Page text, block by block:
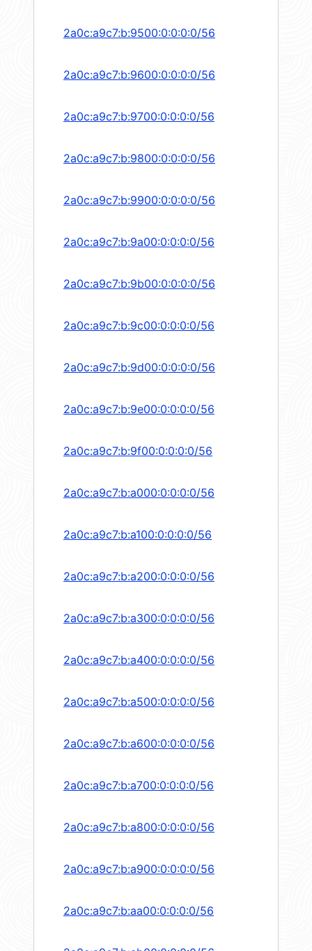
2a0c:a9c7:b:9500:0:0:0:0/56
2a0c:a9c7:b:9600:0:0:0:0/56
2a0c:a9c7:b:9700:0:0:0:0/56
2a0c:a9c7:b:9800:0:0:0:0/56
2a0c:a9c7:b:9900:0:0:0:0/56
2a0c:a9c7:b:9a00:0:0:0:0/56
2a0c:a9c7:b:9b00:0:0:0:0/56
2a0c:a9c7:b:9c00:0:0:0:0/56
2a0c:a9c7:b:9d00:0:0:0:0/56
2a0c:a9c7:b:9e00:0:0:0:0/56
2a0c:a9c7:b:9f00:0:0:0:0/56
2a0c:a9c7:b:a000:0:0:0:0/56
2a0c:a9c7:b:a100:0:0:0:0/56
2a0c:a9c7:b:a200:0:0:0:0/56
2a0c:a9c7:b:a300:0:0:0:0/56
2a0c:a9c7:b:a400:0:0:0:0/56
2a0c:a9c7:b:a500:0:0:0:0/56
2a0c:a9c7:b:a600:0:0:0:0/56
2a0c:a9c7:b:a700:0:0:0:0/56
2a0c:a9c7:b:a800:0:0:0:0/56
2a0c:a9c7:b:a900:0:0:0:0/56
2a0c:a9c7:b:aa00:0:0:0:0/56